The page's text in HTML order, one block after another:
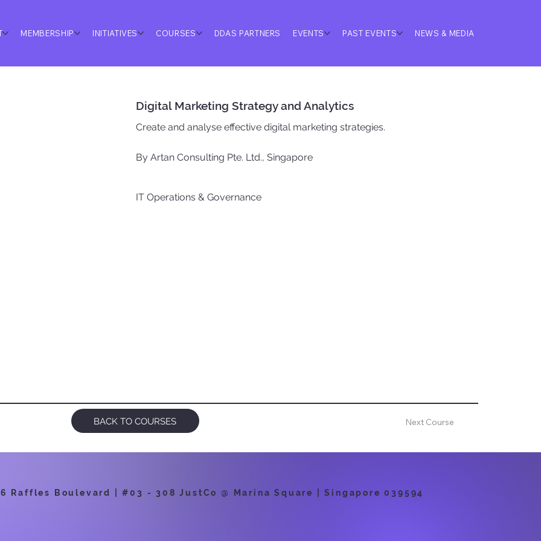
MEMBERSHIP INITIATIVES COURSES DDAS PARTNERS EVENTS PAST EVENTS NEWS & MEDIA
Digital Marketing Strategy and Analytics
Create and analyse effective digital marketing strategies.
By Artan Consulting Pte. Ltd., Singapore
IT Operations & Governance
BACK TO COURSES Next Course
| 6 Raffles Boulevard | #03 - 308 JustCo @ Marina Square | Singapore 039594